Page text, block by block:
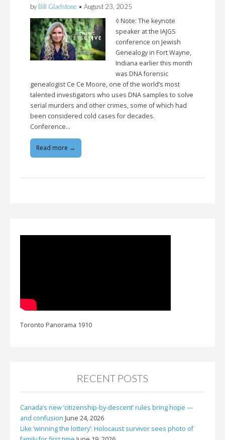
by Bill Gladstone • August 23, 2025
◊ Note: The keynote
speaker at the IAJGS
conference on Jewish
Genealogy in Fort Wayne,
Indiana earlier this month
was DNA forensic
genealogist Ce Ce Moore, one of the world’s most
talented investigators who uses DNA samples to solve
serial murders and other crimes, some of which had
been considered cold cases for decades.
Conference…
Read more →
Toronto Panorama 1910
RECENT POSTS
Canada’s new ‘citizenship-by-descent’ rules bring hope —
and confusion June 24, 2026
Like ‘winning the lottery’: Holocaust survivor sees photo of